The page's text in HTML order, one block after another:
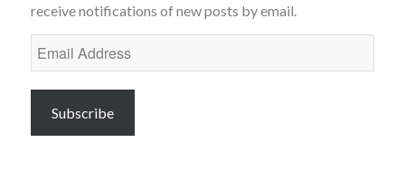
receive notifications of new posts by email.
Email
Address
Subscribe